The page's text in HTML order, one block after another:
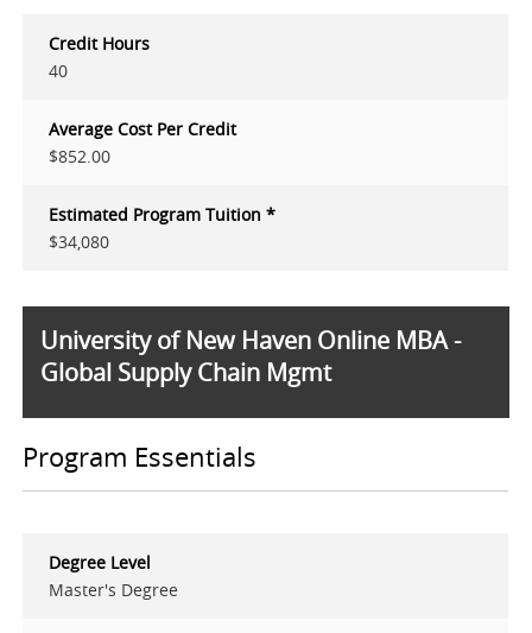
Credit Hours
40
Average Cost Per Credit
$852.00
Estimated Program Tuition *
$34,080
University of New Haven Online MBA -
Global Supply Chain Mgmt
Program Essentials
Degree Level
Master's Degree